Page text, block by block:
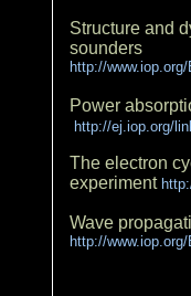
Structure and
sounders
http://
Power
http://ej.iop.org/
The electron
experiment
Wave
http://